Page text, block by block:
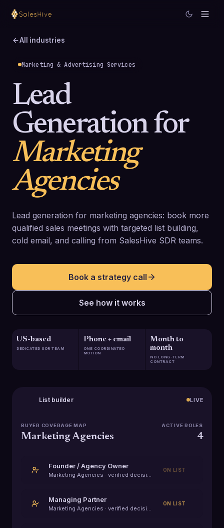
All industries
Marketing & Advertising Services
Lead
Generation for
Marketing
Agencies
Lead generation for marketing agencies: book more
qualified sales meetings with targeted list building,
cold email, and calling from SalesHive SDR teams.
Book a strategy call
See how it works
US-based
DEDICATED SDR TEAM
Phone + email
ONE COORDINATED
MOTION
Month to
month
NO LONG-TERM
CONTRACT
List builder LIVE
BUYER COVERAGE MAP
Marketing Agencies
ACTIVE ROLES
4
Founder / Agency Owner
Marketing Agencies · verified decision-maker
ON LIST
Managing Partner
Marketing Agencies · verified decision-maker
ON LIST